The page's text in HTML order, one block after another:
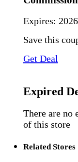
Expires:
Save this
Get Deal
Expired
There are no
of this store
Related Stores